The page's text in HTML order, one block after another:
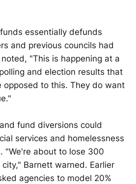
essentially defunds
and previous councils had
"This is happening at a
and election results that
opposed to this. They do want
fund diversions could
services and homelessness
"We're about to lose 300
Barnett warned. Earlier
agencies to model 20%